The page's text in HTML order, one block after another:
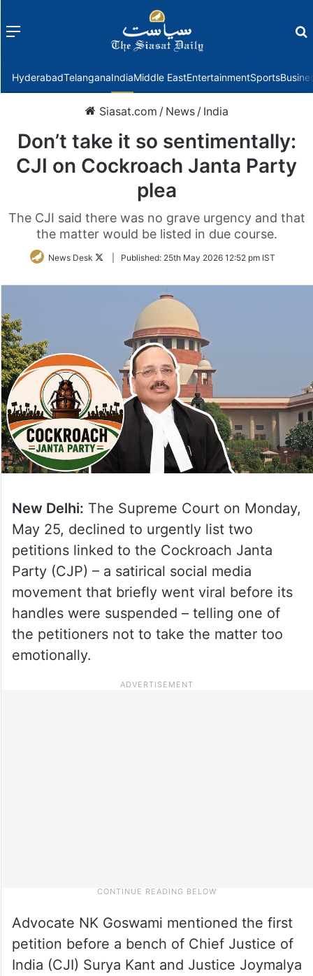
Menu
HyderabadTelanganaIndiaMiddle EastEntertainmentSports
Siasat.com / News / India
Don’t take it so sentimentally:
CJI on Cockroach Janta Party
plea
The CJI said there was no grave urgency and that
the matter would be listed in due course.
News Desk
FollowPublished: 25th May 2026 12:52 pm IST
New Delhi: The Supreme Court on Monday,
May 25, declined to urgently list two
petitions linked to the Cockroach Janta
Party (CJP) – a satirical social media
movement that briefly went viral before its
handles were suspended – telling one of
the petitioners not to take the matter too
emotionally.
Advocate NK Goswami mentioned the first
petition before a bench of Chief Justice of
India (CJI) Surya Kant and Justice Joymalya